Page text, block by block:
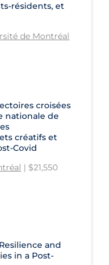
résidents, et
de Montréal
croisées
nationale de
créatifs et
Covid
| $21,550
and
in a Post-